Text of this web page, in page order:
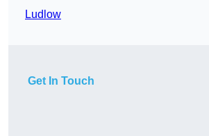
Ludlow
Get In Touch